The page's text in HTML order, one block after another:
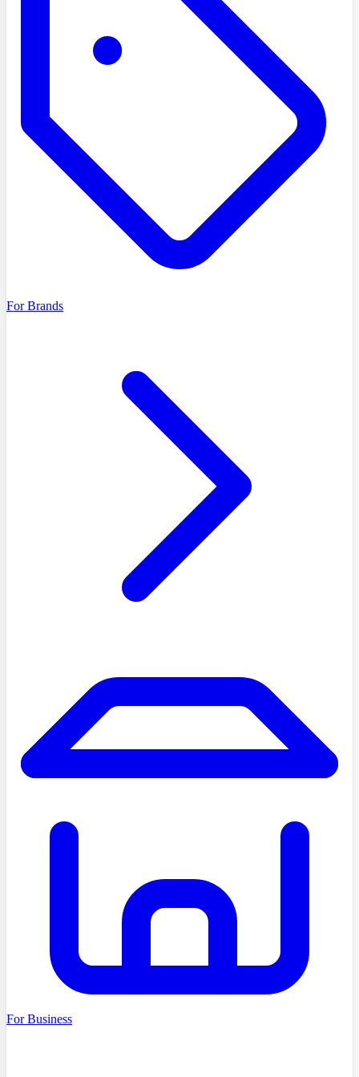
For Brands
For Business